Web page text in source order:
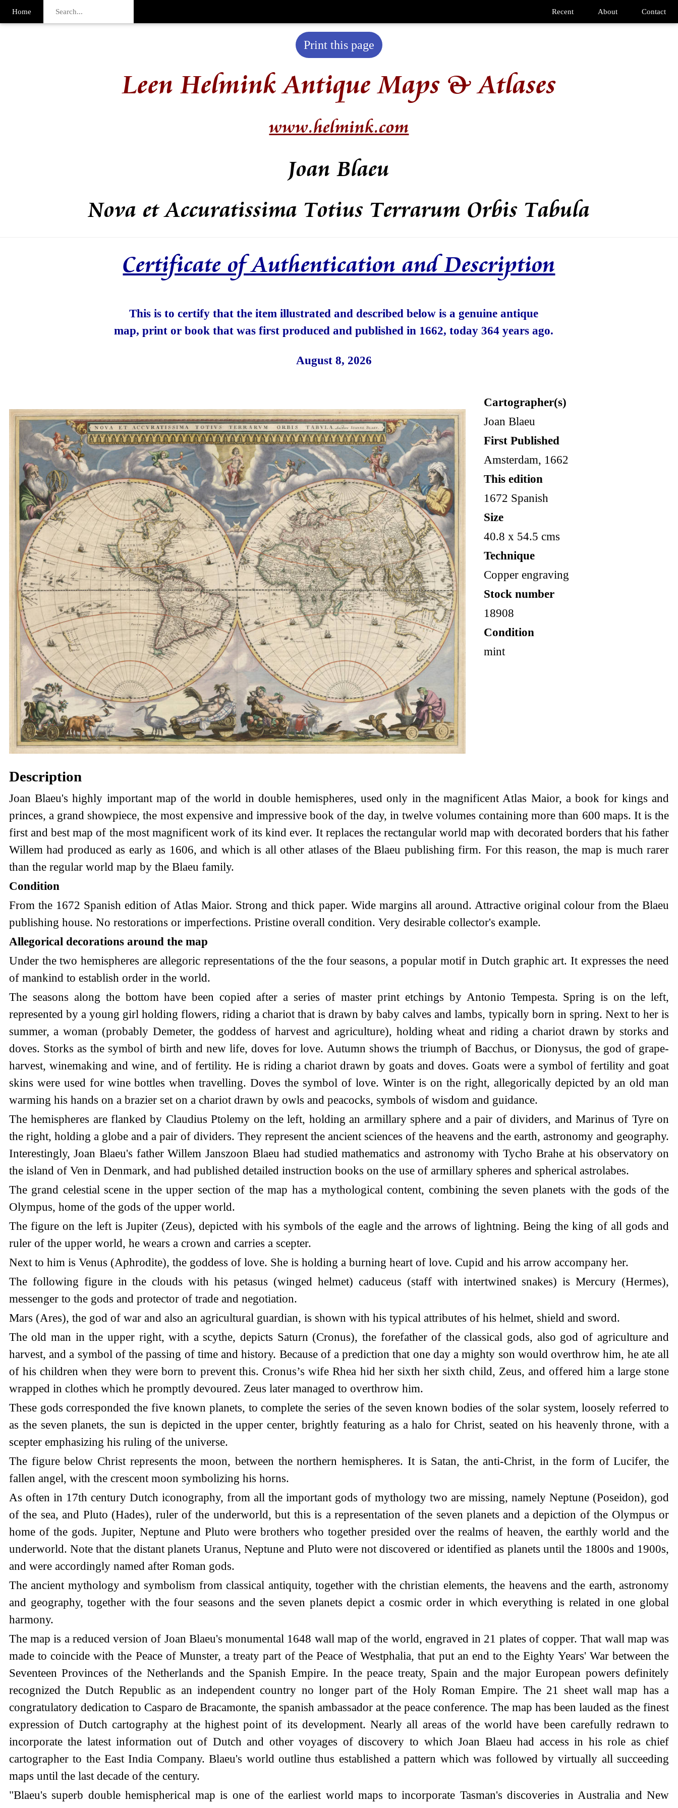
Home Contact
About
Recent
Print this page
Leen Helmink Antique Maps & Atlases
www.helmink.com
Joan Blaeu
Nova et Accuratissima Totius Terrarum Orbis Tabula
Certificate of Authentication and Description
This is to certify that the item illustrated and described below is a genuine antique
map, print or book that was first produced and published in 1662, today 364 years ago.
August 8, 2026
Cartographer(s)
Joan Blaeu
First Published
Amsterdam, 1662
This edition
1672 Spanish
Size
40.8 x 54.5 cms
Technique
Copper engraving
Stock number
18908
Condition
mint
Description
Joan Blaeu's highly important map of the world in double hemispheres, used only in the magnificent Atlas Maior, a book for kings and
princes, a grand showpiece, the most expensive and impressive book of the day, in twelve volumes containing more than 600 maps. It is the
first and best map of the most magnificent work of its kind ever. It replaces the rectangular world map with decorated borders that his father
Willem had produced as early as 1606, and which is all other atlases of the Blaeu publishing firm. For this reason, the map is much rarer
than the regular world map by the Blaeu family.
Condition
From the 1672 Spanish edition of Atlas Maior. Strong and thick paper. Wide margins all around. Attractive original colour from the Blaeu
publishing house. No restorations or imperfections. Pristine overall condition. Very desirable collector's example.
Allegorical decorations around the map
Under the two hemispheres are allegoric representations of the the four seasons, a popular motif in Dutch graphic art. It expresses the need
of mankind to establish order in the world.
The seasons along the bottom have been copied after a series of master print etchings by Antonio Tempesta. Spring is on the left,
represented by a young girl holding flowers, riding a chariot that is drawn by baby calves and lambs, typically born in spring. Next to her is
summer, a woman (probably Demeter, the goddess of harvest and agriculture), holding wheat and riding a chariot drawn by storks and
doves. Storks as the symbol of birth and new life, doves for love. Autumn shows the triumph of Bacchus, or Dionysus, the god of grape-
harvest, winemaking and wine, and of fertility. He is riding a chariot drawn by goats and doves. Goats were a symbol of fertility and goat
skins were used for wine bottles when travelling. Doves the symbol of love. Winter is on the right, allegorically depicted by an old man
warming his hands on a brazier set on a chariot drawn by owls and peacocks, symbols of wisdom and guidance.
The hemispheres are flanked by Claudius Ptolemy on the left, holding an armillary sphere and a pair of dividers, and Marinus of Tyre on
the right, holding a globe and a pair of dividers. They represent the ancient sciences of the heavens and the earth, astronomy and geography.
Interestingly, Joan Blaeu's father Willem Janszoon Blaeu had studied mathematics and astronomy with Tycho Brahe at his observatory on
the island of Ven in Denmark, and had published detailed instruction books on the use of armillary spheres and spherical astrolabes.
The grand celestial scene in the upper section of the map has a mythological content, combining the seven planets with the gods of the
Olympus, home of the gods of the upper world.
The figure on the left is Jupiter (Zeus), depicted with his symbols of the eagle and the arrows of lightning. Being the king of all gods and
ruler of the upper world, he wears a crown and carries a scepter.
Next to him is Venus (Aphrodite), the goddess of love. She is holding a burning heart of love. Cupid and his arrow accompany her.
The following figure in the clouds with his petasus (winged helmet) caduceus (staff with intertwined snakes) is Mercury (Hermes),
messenger to the gods and protector of trade and negotiation.
Mars (Ares), the god of war and also an agricultural guardian, is shown with his typical attributes of his helmet, shield and sword.
The old man in the upper right, with a scythe, depicts Saturn (Cronus), the forefather of the classical gods, also god of agriculture and
harvest, and a symbol of the passing of time and history. Because of a prediction that one day a mighty son would overthrow him, he ate all
of his children when they were born to prevent this. Cronus’s wife Rhea hid her sixth her sixth child, Zeus, and offered him a large stone
wrapped in clothes which he promptly devoured. Zeus later managed to overthrow him.
These gods corresponded the five known planets, to complete the series of the seven known bodies of the solar system, loosely referred to
as the seven planets, the sun is depicted in the upper center, brightly featuring as a halo for Christ, seated on his heavenly throne, with a
scepter emphasizing his ruling of the universe.
The figure below Christ represents the moon, between the northern hemispheres. It is Satan, the anti-Christ, in the form of Lucifer, the
fallen angel, with the crescent moon symbolizing his horns.
As often in 17th century Dutch iconography, from all the important gods of mythology two are missing, namely Neptune (Poseidon), god
of the sea, and Pluto (Hades), ruler of the underworld, but this is a representation of the seven planets and a depiction of the Olympus or
home of the gods. Jupiter, Neptune and Pluto were brothers who together presided over the realms of heaven, the earthly world and the
underworld. Note that the distant planets Uranus, Neptune and Pluto were not discovered or identified as planets until the 1800s and 1900s,
and were accordingly named after Roman gods.
The ancient mythology and symbolism from classical antiquity, together with the christian elements, the heavens and the earth, astronomy
and geography, together with the four seasons and the seven planets depict a cosmic order in which everything is related in one global
harmony.
The map is a reduced version of Joan Blaeu's monumental 1648 wall map of the world, engraved in 21 plates of copper. That wall map was
made to coincide with the Peace of Munster, a treaty part of the Peace of Westphalia, that put an end to the Eighty Years' War between the
Seventeen Provinces of the Netherlands and the Spanish Empire. In the peace treaty, Spain and the major European powers definitely
recognized the Dutch Republic as an independent country no longer part of the Holy Roman Empire. The 21 sheet wall map has a
congratulatory dedication to Casparo de Bracamonte, the spanish ambassador at the peace conference. The map has been lauded as the finest
expression of Dutch cartography at the highest point of its development. Nearly all areas of the world have been carefully redrawn to
incorporate the latest information out of Dutch and other voyages of discovery to which Joan Blaeu had access in his role as chief
cartographer to the East India Company. Blaeu's world outline thus established a pattern which was followed by virtually all succeeding
maps until the last decade of the century.
"Blaeu's superb double hemispherical map is one of the earliest world maps to incorporate Tasman's discoveries in Australia and New